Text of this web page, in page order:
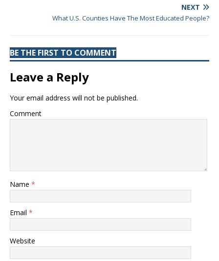
NEXT
What U.S. Counties Have The Most Educated People?
BE THE FIRST TO COMMENT
Leave a Reply
Your email address will not be published.
Comment
Name *
Email *
Website